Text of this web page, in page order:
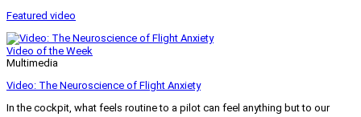
Featured video
Video of the Week
Multimedia
Video: The Neuroscience of Flight Anxiety
In the cockpit, what feels routine to a pilot can feel anything but to our